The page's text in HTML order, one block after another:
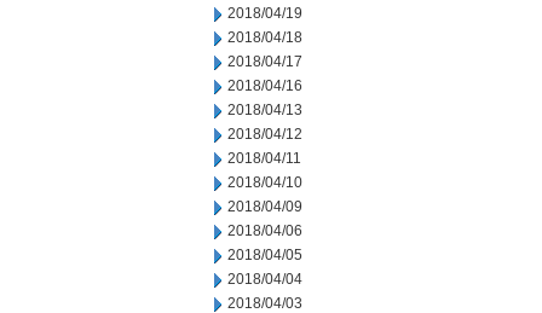
2018/04/19
2018/04/18
2018/04/17
2018/04/16
2018/04/13
2018/04/12
2018/04/11
2018/04/10
2018/04/09
2018/04/06
2018/04/05
2018/04/04
2018/04/03